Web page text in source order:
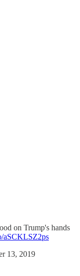
on Trump's hands
aSCKLSZ2ps
13, 2019